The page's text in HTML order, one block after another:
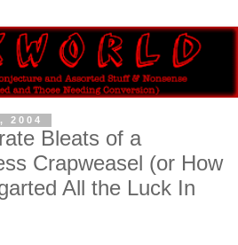
2004
Bleats of a
Crapweasel (or How
All the Luck In